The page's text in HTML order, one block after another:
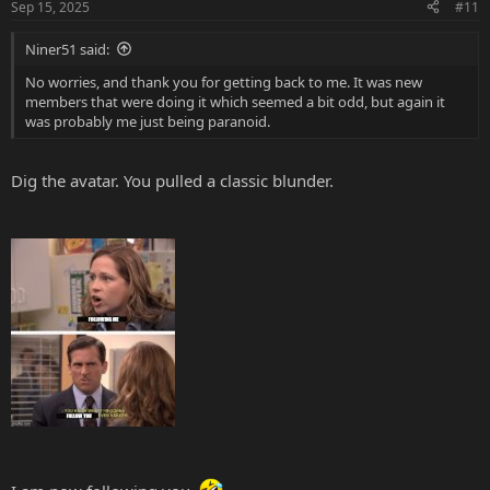
Sep 15, 2025 #11
Niner51 said:
No worries, and thank you for getting back to me. It was new
members that were doing it which seemed a bit odd, but again it
was probably me just being paranoid.
Dig the avatar. You pulled a classic blunder.